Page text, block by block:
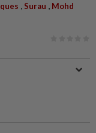
Surau
Mohd